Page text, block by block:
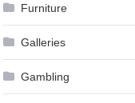
Furniture
Galleries
Gambling